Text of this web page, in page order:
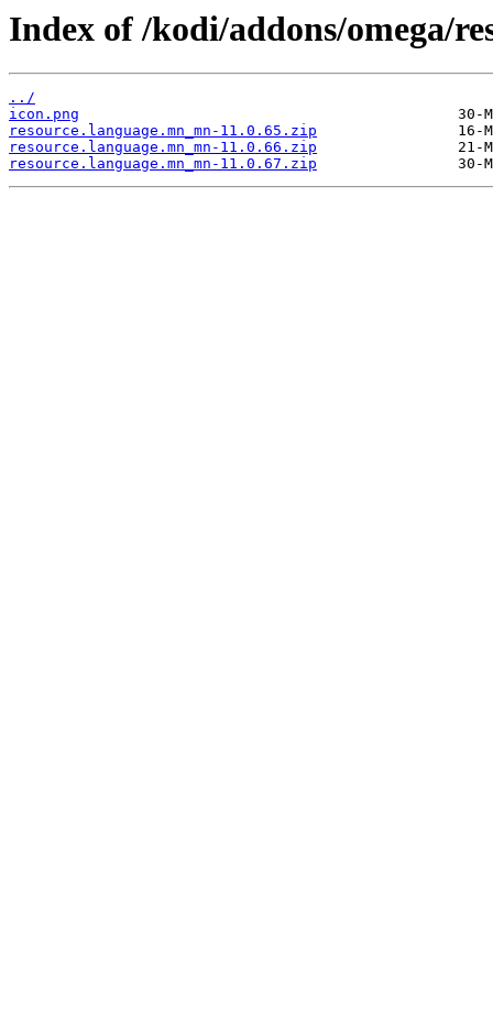
Index of /kodi/addons/omega/
../
icon.png
resource.language.mn_mn-11.0.65.zip
resource.language.mn_mn-11.0.66.zip
resource.language.mn_mn-11.0.67.zip